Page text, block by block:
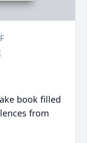
book filled
from